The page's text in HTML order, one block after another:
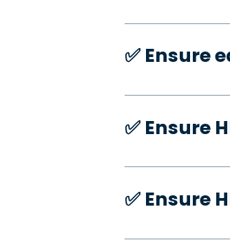
✅️ Ensure
✅️ Ensure
✅️ Ensure